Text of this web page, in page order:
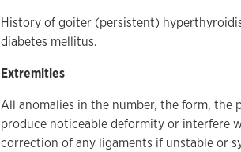
History of goiter (persistent)
diabetes mellitus.
Extremities
All anomalies in the number, the form,
produce noticeable deformity or interfere
correction of any ligaments if unstable or